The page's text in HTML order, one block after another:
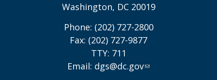
Washington, DC 20019
Phone: (202) 727-2800
Fax: (202) 727-9877
TTY: 711
Email: dgs@dc.gov